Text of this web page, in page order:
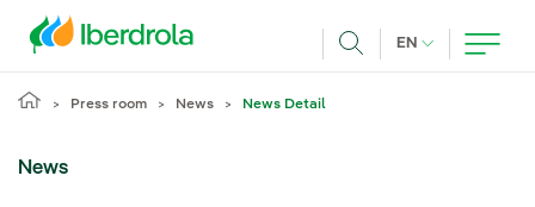
EN CURRENT
Press room News News Detail
News